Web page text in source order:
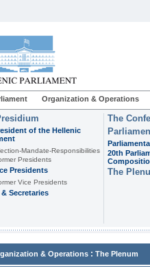
Organization & Operations
of the Hellenic
Mandate-Responsibilities
Presidents
Presidents
Vice Presidents
Secretaries
The
20th
The
& Operations : The Plenum